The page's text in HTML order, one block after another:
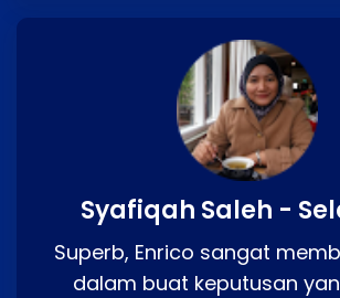
Syafiqah Saleh -
Superb, Enrico sangat
dalam buat keputusan